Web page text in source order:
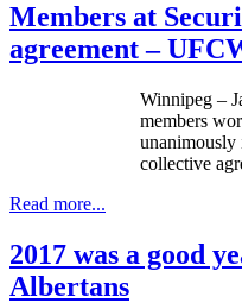
Members at
agreement –
Winnipeg –
members
unanimously
collective
Read more...
2017 was a good
Albertans